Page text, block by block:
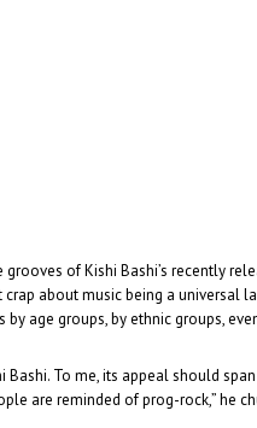
of Kishi Bashi’s recently
about music being a universal
age groups, by ethnic groups,
To me, its appeal should
reminded of prog-rock,” he